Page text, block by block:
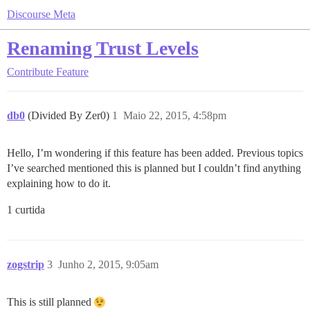
Discourse Meta
Renaming Trust Levels
Contribute Feature
db0 (Divided By Zer0) Maio 22, 2015, 4:58pm
1
Hello, I’m wondering if this feature has been added. Previous topics
I’ve searched mentioned this is planned but I couldn’t find anything
explaining how to do it.
1 curtida
zogstrip Junho 2, 2015, 9:05am
3
This is still planned